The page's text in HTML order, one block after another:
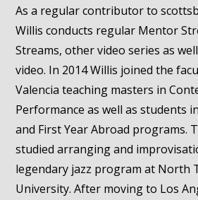
As a regular contributor to
Willis conducts regular Mentor
Streams, other video series as
video. In 2014 Willis joined the
Valencia teaching masters in
Performance as well as students
and First Year Abroad programs.
studied arranging and
legendary jazz program at North
University. After moving to Los